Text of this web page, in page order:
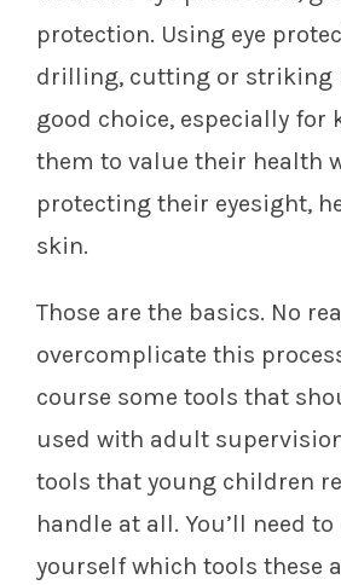
protection. Using eye
drilling, cutting or striking
good choice, especially for
them to value their health
protecting their eyesight,
skin.
Those are the basics. No
overcomplicate this
course some tools that
used with adult
tools that young children
handle at all. You’ll need
yourself which tools these